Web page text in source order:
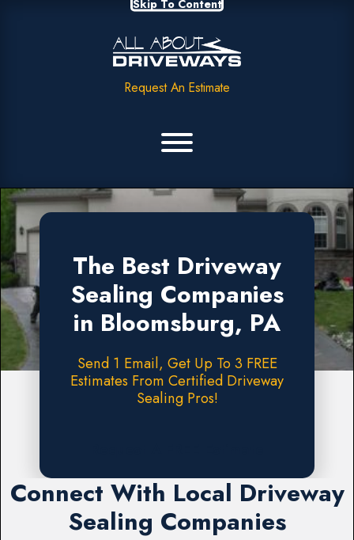
Skip To Content
Request An Estimate
The Best Driveway
Sealing Companies
in Bloomsburg, PA
Send 1 Email, Get Up To 3 FREE
Estimates From Certified Driveway
Sealing Pros!
Connect With Local Driveway
Sealing Companies